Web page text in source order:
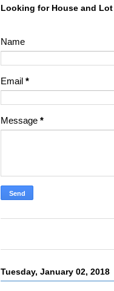
Looking for House and Lot
Name
Email *
Message *
Tuesday, January 02, 2018